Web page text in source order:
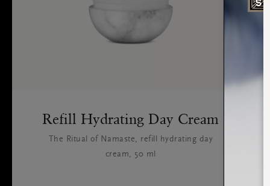
Refill Hydrating Day Cream
The Ritual of Namaste, refill hydrating day
cream, 50 ml